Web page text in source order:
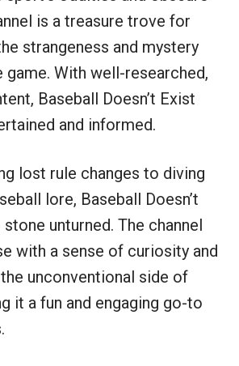
is a treasure trove for
strangeness and mystery
game. With well-researched,
Baseball Doesn’t Exist
and informed.
lost rule changes to diving
lore, Baseball Doesn’t
unturned. The channel
with a sense of curiosity and
unconventional side of
it a fun and engaging go-to